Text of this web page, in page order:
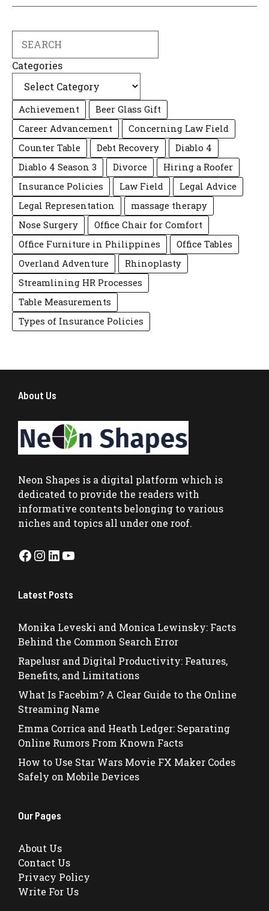
Categories
Achievement
Beer Glass Gift
Career Advancement
Concerning Law Field
Counter Table
Debt Recovery
Diablo 4
Diablo 4 Season 3
Divorce
Hiring a Roofer
Insurance Policies
Law Field
Legal Advice
Legal Representation
massage therapy
Nose Surgery
Office Chair for Comfort
Office Furniture in Philippines
Office Tables
Overland Adventure
Rhinoplasty
Streamlining HR Processes
Table Measurements
Types of Insurance Policies
About Us
Neon Shapes is a digital platform which is
dedicated to provide the readers with
informative contents belonging to various
niches and topics all under one roof.
Facebook
Instagram
LinkedIn
YouTube
Latest Posts
Monika Leveski and Monica Lewinsky: Facts
Behind the Common Search Error
Rapelusr and Digital Productivity: Features,
Benefits, and Limitations
What Is Facebim? A Clear Guide to the Online
Streaming Name
Emma Corrica and Heath Ledger: Separating
Online Rumors From Known Facts
How to Use Star Wars Movie FX Maker Codes
Safely on Mobile Devices
Our Pages
About Us
Contact Us
Privacy Policy
Write For Us